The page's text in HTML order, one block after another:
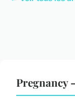
Pregnancy